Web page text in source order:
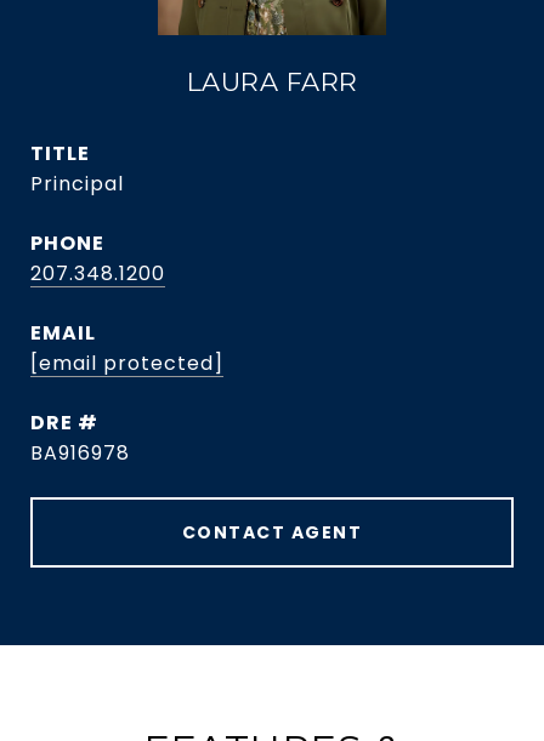
LAURA FARR
TITLE
Principal
PHONE
207.348.1200
EMAIL
[email protected]
DRE #
BA916978
CONTACT AGENT